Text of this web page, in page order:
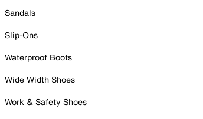
Sandals
Slip-Ons
Waterproof Boots
Wide Width Shoes
Work & Safety Shoes